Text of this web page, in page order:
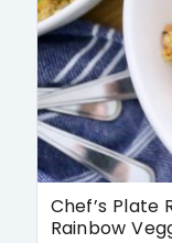
Chef’s Plate
Rainbow